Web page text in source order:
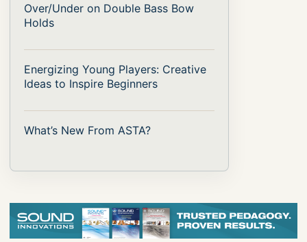
Over/Under on Double Bass Bow
Holds
Energizing Young Players: Creative
Ideas to Inspire Beginners
What’s New From ASTA?